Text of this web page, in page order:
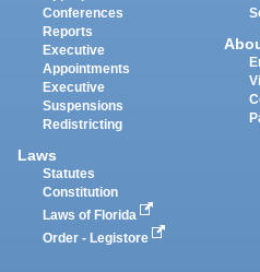
Conferences
Reports
Executive
Appointments
Executive
Suspensions
Redistricting
Laws
Statutes
Constitution
Laws of Florida
Order - Legistore